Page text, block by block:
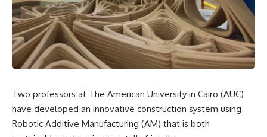
Two professors at The American University in Cairo (AUC)
have developed an innovative construction system using
Robotic Additive Manufacturing (AM) that is both